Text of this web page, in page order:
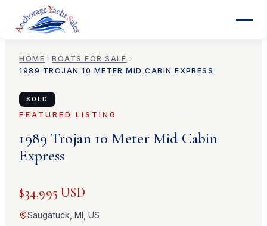
HOME
BOATS FOR SALE
1989 TROJAN 10 METER MID CABIN EXPRESS
SOLD
FEATURED LISTING
1989 Trojan 10 Meter Mid Cabin
Express
$34,995 USD
Saugatuck, MI, US